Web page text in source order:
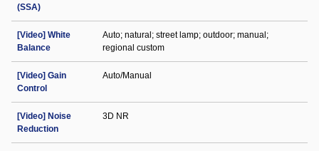
(SSA)
[Video] White
Balance
Auto; natural; street lamp; outdoor; manual;
regional custom
[Video] Gain
Control
Auto/Manual
[Video] Noise
Reduction
3D NR